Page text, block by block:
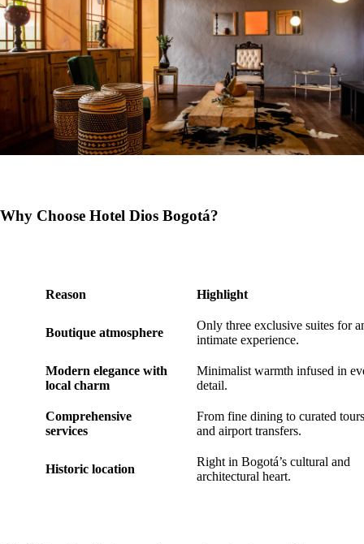
Why Choose Hotel Dios Bogotá?
Reason Highlight
Boutique atmosphere
Only three exclusive suites for
intimate experience.
Modern elegance with
local charm
Minimalist warmth infused in
detail.
Comprehensive
services
From fine dining to curated tours
and airport transfers.
Historic location
Right in Bogotá’s cultural and
architectural heart.